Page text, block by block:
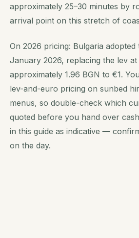
approximately 25–30 minutes by
arrival point on this stretch of
On 2026 pricing: Bulgaria adopted
January 2026, replacing the lev
approximately 1.96 BGN to €1.
lev-and-euro pricing on sunbed
menus, so double-check which
quoted before you hand over
in this guide as indicative —
on the day.